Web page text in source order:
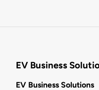
EV Business
EV Business Solutions